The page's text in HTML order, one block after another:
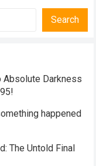
Search
Absolute Darkness
happened
The Untold Final